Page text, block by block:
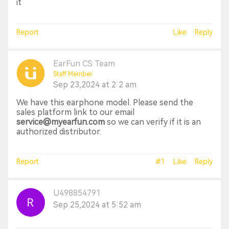
it
Report Like Reply
EarFun CS Team
Staff Member
Sep 23,2024 at 2:2 am
We have this earphone model. Please send the
sales platform link to our email
service@myearfun.com so we can verify if it is an
authorized distributor.
Report #1 Like Reply
U498854791
Sep 25,2024 at 5:52 am